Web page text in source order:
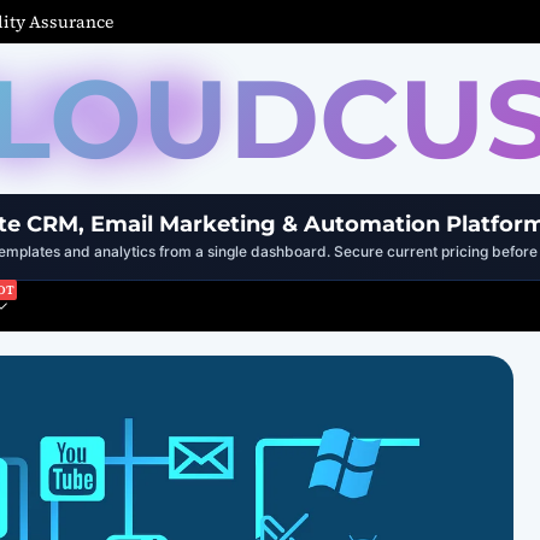
Assurance
CRM, Email Marketing & Automation
and analytics from a single dashboard. Secure current pricing